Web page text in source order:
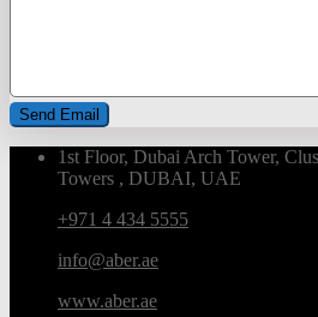
1st Floor, Dubai Arch Tower,
Towers , DUBAI, UAE
+971 4 434 5555
info@aber.ae
www.aber.ae